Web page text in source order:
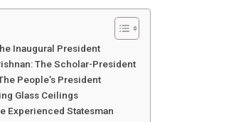
Inaugural President
The Scholar-President
People’s President
Glass Ceilings
Experienced Statesman